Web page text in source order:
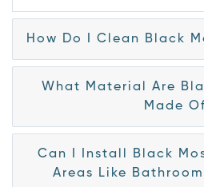
How Do I Clean Black
What Material Are
Made
Can I Install Black
Areas Like